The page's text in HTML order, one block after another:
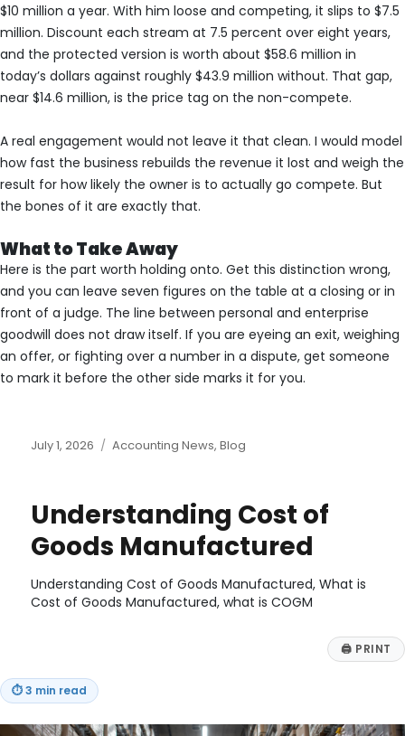
$10 million a year. With him loose and competing, it slips to $7.5
million. Discount each stream at 7.5 percent over eight years,
and the protected version is worth about $58.6 million in
today’s dollars against roughly $43.9 million without. That gap,
near $14.6 million, is the price tag on the non-compete.
A real engagement would not leave it that clean. I would model
how fast the business rebuilds the revenue it lost and weigh the
result for how likely the owner is to actually go compete. But
the bones of it are exactly that.
What to Take Away
Here is the part worth holding onto. Get this distinction wrong,
and you can leave seven figures on the table at a closing or in
front of a judge. The line between personal and enterprise
goodwill does not draw itself. If you are eyeing an exit, weighing
an offer, or fighting over a number in a dispute, get someone
to mark it before the other side marks it for you.
Posted
July 1, 2026 Categories
Accounting News,Blog
Understanding Cost of
Goods Manufactured
Understanding Cost of Goods Manufactured, What is
Cost of Goods Manufactured, what is COGM
🖨 PRINT
⏱3 min read